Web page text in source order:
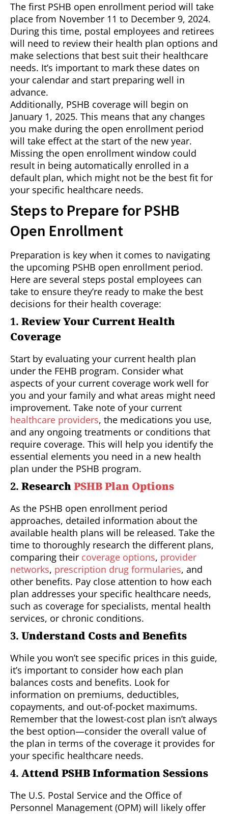
The first PSHB open enrollment period will take
place from November 11 to December 9, 2024.
During this time, postal employees and retirees
will need to review their health plan options and
make selections that best suit their healthcare
needs. It’s important to mark these dates on
your calendar and start preparing well in
advance.
Additionally, PSHB coverage will begin on
January 1, 2025. This means that any changes
you make during the open enrollment period
will take effect at the start of the new year.
Missing the open enrollment window could
result in being automatically enrolled in a
default plan, which might not be the best fit for
your specific healthcare needs.
Steps to Prepare for PSHB
Open Enrollment
Preparation is key when it comes to navigating
the upcoming PSHB open enrollment period.
Here are several steps postal employees can
take to ensure they’re ready to make the best
decisions for their health coverage:
1. Review Your Current Health
Coverage
Start by evaluating your current health plan
under the FEHB program. Consider what
aspects of your current coverage work well for
you and your family and what areas might need
improvement. Take note of your current
healthcare providers, the medications you use,
and any ongoing treatments or conditions that
require coverage. This will help you identify the
essential elements you need in a new health
plan under the PSHB program.
2. ResearchPSHB Plan Options
As the PSHB open enrollment period
approaches, detailed information about the
available health plans will be released. Take the
time to thoroughly research the different plans,
comparing their coverage options, provider
networks, prescription drug formularies, and
other benefits. Pay close attention to how each
plan addresses your specific healthcare needs,
such as coverage for specialists, mental health
services, or chronic conditions.
3. Understand Costs and Benefits
While you won’t see specific prices in this guide,
it’s important to consider how each plan
balances costs and benefits. Look for
information on premiums, deductibles,
copayments, and out-of-pocket maximums.
Remember that the lowest-cost plan isn’t always
the best option—consider the overall value of
the plan in terms of the coverage it provides for
your specific healthcare needs.
4. Attend PSHB Information Sessions
The U.S. Postal Service and the Office of
Personnel Management (OPM) will likely offer